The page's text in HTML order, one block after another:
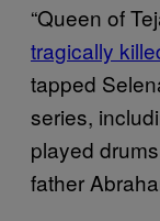
“Queen of
tragically
tapped
series,
played
father